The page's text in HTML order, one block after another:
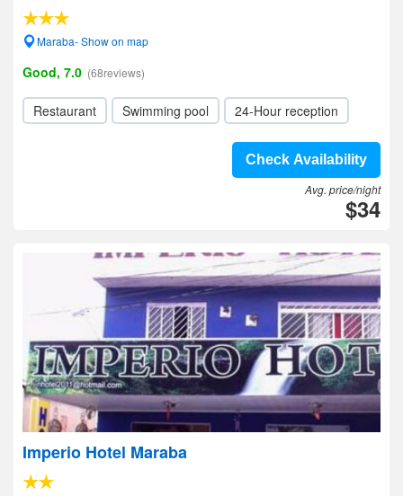
Maraba- Show on map
Good, 7.0 (68reviews)
Restaurant Swimming pool 24-Hour reception
Check Availability
Avg. price/night
$34
Imperio Hotel Maraba